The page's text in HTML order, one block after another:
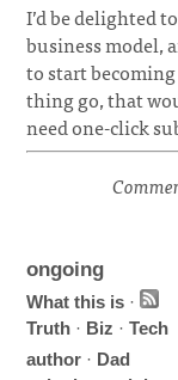
I’d be delighted
business model,
to start
thing go, that
need one-click
ongoing
What this is ·
Truth · Biz ·Tech
author · Dad